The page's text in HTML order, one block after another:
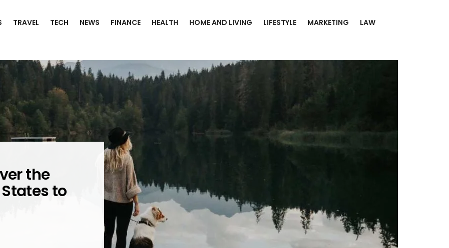
TRAVEL TECH NEWS FINANCE HEALTH HOME AND LIVING LIFESTYLE MARKETING LAW
the
to